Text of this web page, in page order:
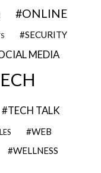
ONLINE
SECURITY
MEDIA
TECH TALK
WEB
WELLNESS